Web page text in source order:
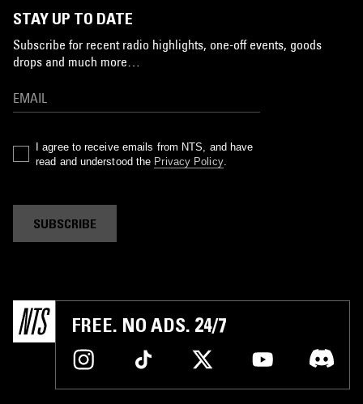
STAY UP TO DATE
Subscribe for recent radio highlights, one-off events, goods
drops and much more…
I agree to receive emails from NTS, and have
read and understood the Privacy Policy.
SUBSCRIBE
FREE. NO ADS. 24/7